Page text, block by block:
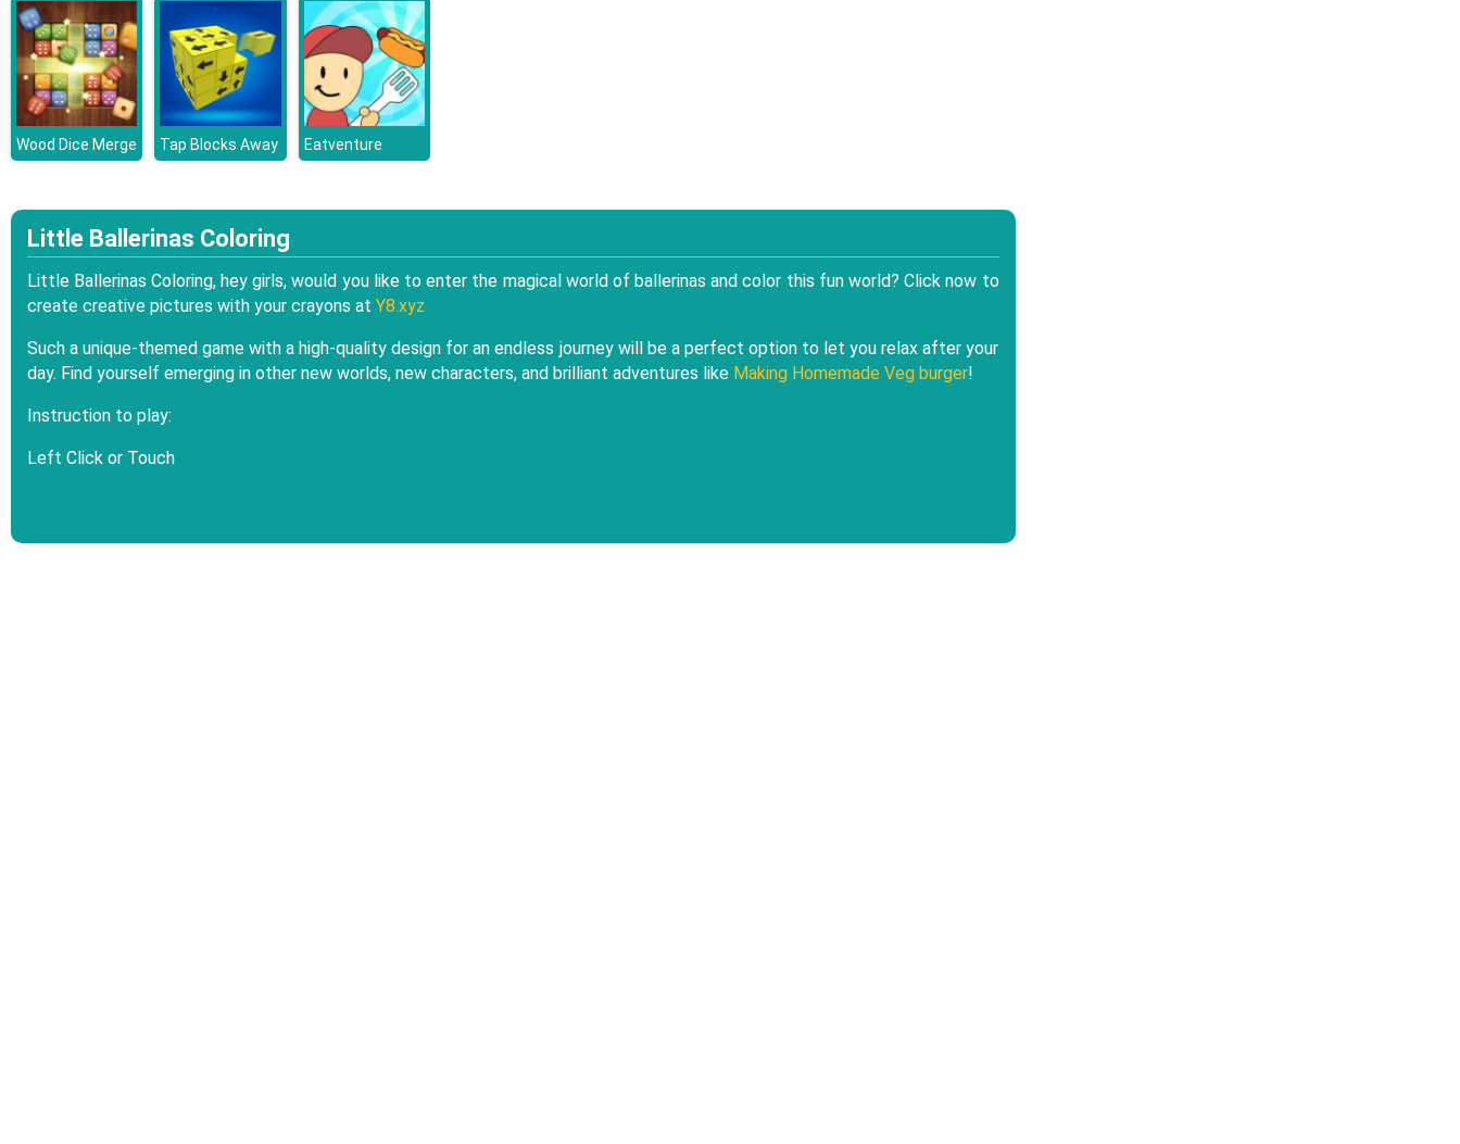
Wood Dice Merge Tap Blocks Away Eatventure
Little Ballerinas Coloring
Little Ballerinas Coloring, hey girls, would you like to enter the magical world of ballerinas and color this fun world? Click now to
create creative pictures with your crayons at Y8.xyz
Such a unique-themed game with a high-quality design for an endless journey will be a perfect option to let you relax after your
day. Find yourself emerging in other new worlds, new characters, and brilliant adventures like Making Homemade Veg burger!
Instruction to play:
Left Click or Touch